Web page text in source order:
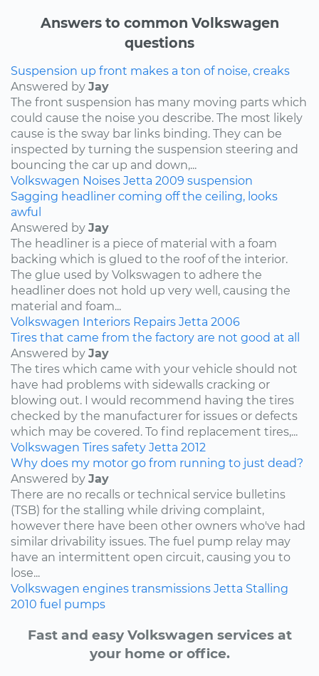
Answers to common Volkswagen
questions
Suspension up front makes a ton of noise, creaks
Answered by Jay
The front suspension has many moving parts which
could cause the noise you describe. The most likely
cause is the sway bar links binding. They can be
inspected by turning the suspension steering and
bouncing the car up and down,...
Volkswagen Noises Jetta 2009 suspension
Sagging headliner coming off the ceiling, looks
awful
Answered by Jay
The headliner is a piece of material with a foam
backing which is glued to the roof of the interior.
The glue used by Volkswagen to adhere the
headliner does not hold up very well, causing the
material and foam...
Volkswagen Interiors Repairs Jetta 2006
Tires that came from the factory are not good at all
Answered by Jay
The tires which came with your vehicle should not
have had problems with sidewalls cracking or
blowing out. I would recommend having the tires
checked by the manufacturer for issues or defects
which may be covered. To find replacement tires,...
Volkswagen Tires safety Jetta 2012
Why does my motor go from running to just dead?
Answered by Jay
There are no recalls or technical service bulletins
(TSB) for the stalling while driving complaint,
however there have been other owners who've had
similar drivability issues. The fuel pump relay may
have an intermittent open circuit, causing you to
lose...
Volkswagen engines transmissions Jetta Stalling
2010 fuel pumps
Fast and easy Volkswagen services at
your home or office.